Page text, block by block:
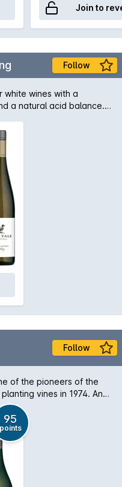
Join to
Follow
white wines with a
a natural acid balance.
long and crisp. Grilled
Follow
of the pioneers of the
vines in 1974. And
ducks that inhabit
Pale with green
aromas with stonefruit,
Full and generous with
and tangy
to precise acidity, and
95
points